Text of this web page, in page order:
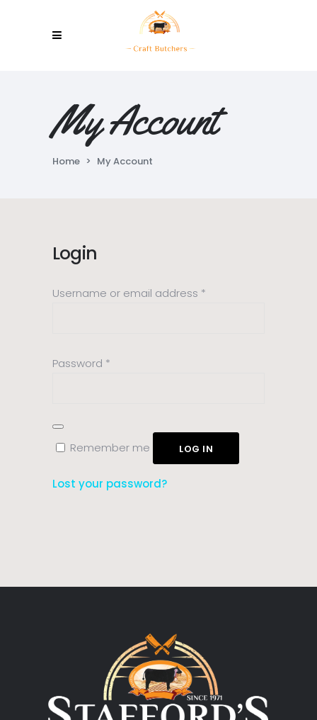
My Account
Home > My Account
Login
Username or email address *
Password *
Remember me LOG IN
Lost your password?